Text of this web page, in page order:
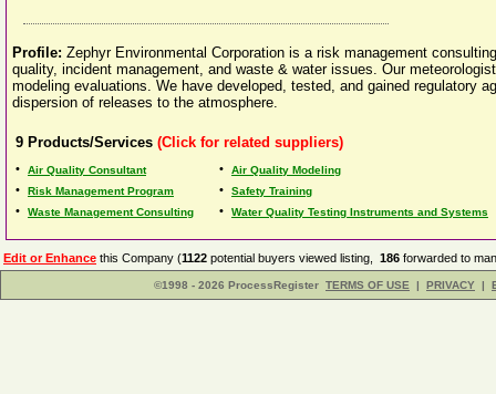
Profile: Zephyr Environmental Corporation is a risk management
quality, incident management, and waste & water issues. Our
modeling evaluations. We have developed, tested, and gained regulatory
dispersion of releases to the atmosphere.
9 Products/Services (Click for related suppliers)
• Air Quality Consultant • Air Quality Modeling
• Risk Management Program • Safety Training
• Waste Management Consulting • Water Quality Testing Instruments and Systems
Edit or Enhance this Company (1122 potential buyers viewed listing, 186 forwarded to
©1998 - 2026 ProcessRegister TERMS OF USE | PRIVACY |